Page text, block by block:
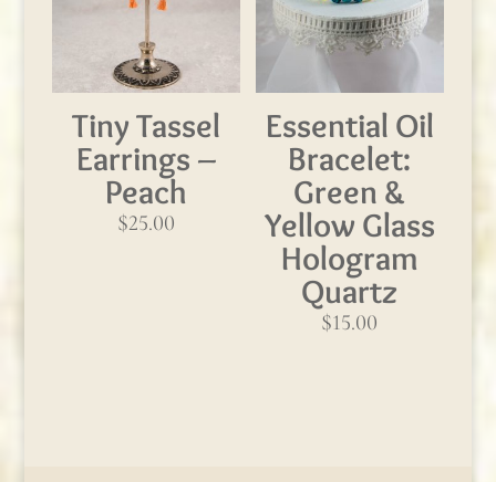
Tiny Tassel
Earrings –
Peach
$25.00
Essential Oil
Bracelet:
Green &
Yellow Glass
Hologram
Quartz
$15.00